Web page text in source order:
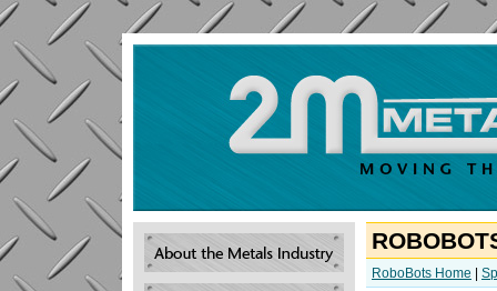
RoboBots Home |